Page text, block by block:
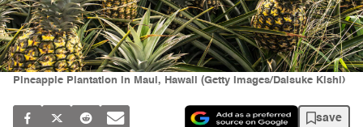
Pineapple Plantation in Maui, Hawaii (Getty Images/Daisuke Kishi)
save